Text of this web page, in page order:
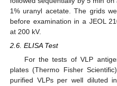
1% uranyl acetate. The grids
before examination in a JEOL
at 200 kV.
2.6. ELISA Test
For the tests of VLP
plates (Thermo Fisher
purified VLPs per well diluted